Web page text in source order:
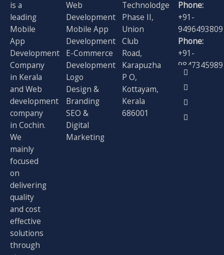
is a
leading
Mobile
App
Development
Company
in Kerala
and Web
development
company
in Cochin.
We
mainly
focused
on
delivering
quality
and cost
effective
solutions
through
Web
Development
Mobile App
Development
E-Commerce
Development
Logo
Design &
Branding
SEO &
Digital
Marketing
Technolodge
Phase II,
Union
Club
Road,
Karapuzha
P O,
Kottayam,
Kerala
686001
Phone:
+91-
9496493809
Phone:
+91-
9847345989
F
c
b
o
X
t
i
t
I
s
a
r
L
n
e
i